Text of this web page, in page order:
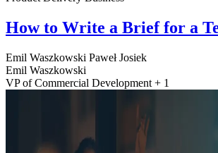
How to Write a Brief for a
Emil Waszkowski Paweł Josiek
Emil Waszkowski
VP of Commercial Development + 1